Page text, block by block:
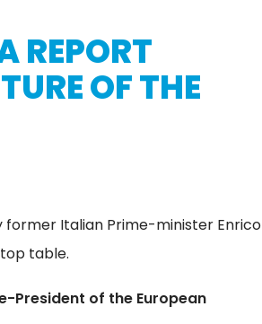
REPORT
OF THE
Italian Prime-minister Enrico
table.
President of the European